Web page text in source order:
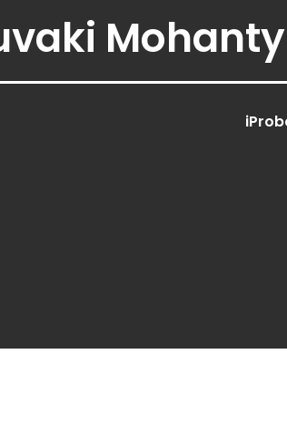
Mohanty